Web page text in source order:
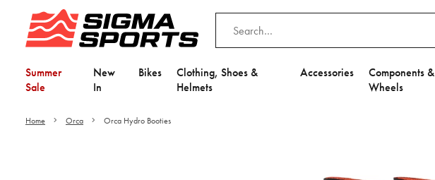
Summer
Sale
New
In
Bikes
Clothing, Shoes &
Helmets
Accessories
Components &
Wheels
Home Orca Orca Hydro Booties